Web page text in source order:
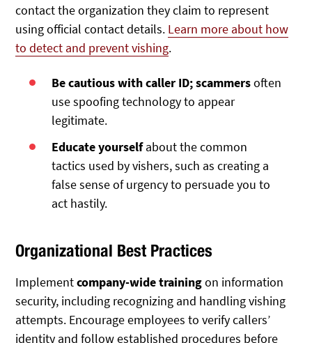
contact the organization they claim to represent
using official contact details. Learn more about how
to detect and prevent vishing.
Be cautious with caller ID; scammersoften
use spoofing technology to appear
legitimate.
Educate yourselfabout the common
tactics used by vishers, such as creating a
false sense of urgency to persuade you to
act hastily.
Organizational Best Practices
Implementcompany-wide trainingon information
security, including recognizing and handling vishing
attempts. Encourage employees to verify callers’
identity and follow established procedures before